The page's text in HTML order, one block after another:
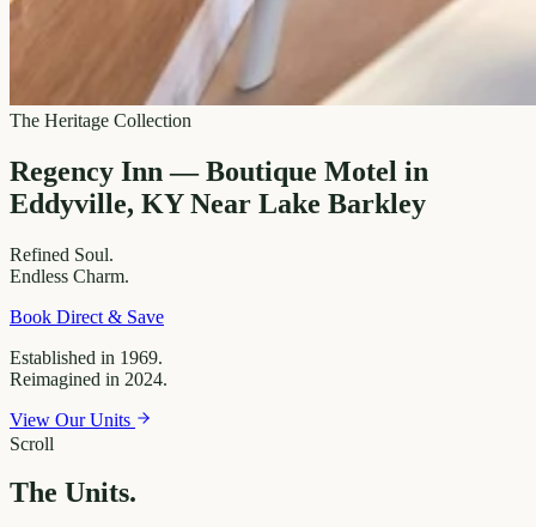
The Heritage Collection
Regency Inn — Boutique Motel in
Eddyville, KY Near Lake Barkley
Refined Soul.
Endless Charm.
Book Direct & Save
Established in 1969.
Reimagined in 2024.
View Our Units
The Units.